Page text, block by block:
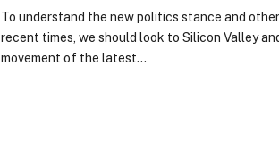
To understand the new politics stance and
recent times, we should look to Silicon Valley
movement of the latest…